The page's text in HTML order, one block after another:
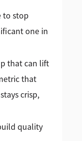
to stop
one in
that can lift
that
crisp,
quality